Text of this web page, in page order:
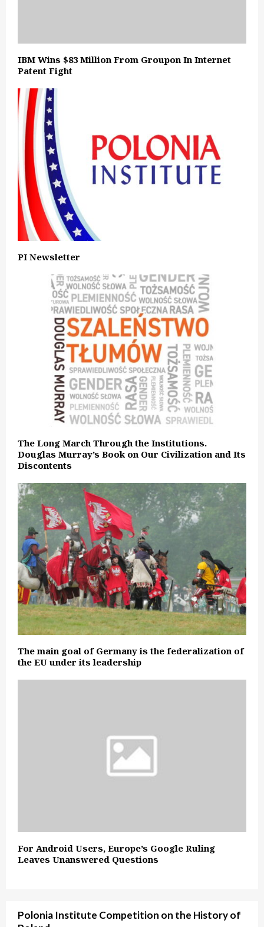
IBM Wins $83 Million From Groupon In Internet
Patent Fight
PI Newsletter
The Long March Through the Institutions.
Douglas Murray’s Book on Our Civilization and Its
Discontents
The main goal of Germany is the federalization of
the EU under its leadership
For Android Users, Europe’s Google Ruling
Leaves Unanswered Questions
Polonia Institute Competition on the History of